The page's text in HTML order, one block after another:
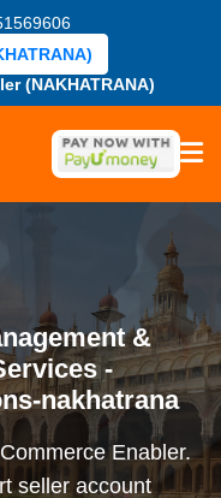
(NAKHATRANA)
&
-
nakhatrana
Enabler.
seller account